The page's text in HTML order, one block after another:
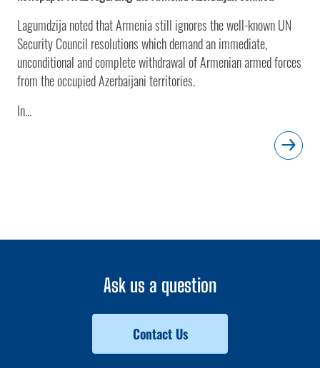
Lagumdzija noted that Armenia still ignores the well-known UN
Security Council resolutions which demand an immediate,
unconditional and complete withdrawal of Armenian armed forces
from the occupied Azerbaijani territories.
In...
Ask us a question
Contact Us